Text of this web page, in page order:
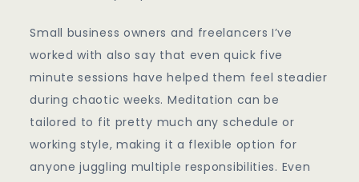
Small business owners and freelancers I’ve
worked with also say that even quick five
minute sessions have helped them feel steadier
during chaotic weeks. Meditation can be
tailored to fit pretty much any schedule or
working style, making it a flexible option for
anyone juggling multiple responsibilities. Even